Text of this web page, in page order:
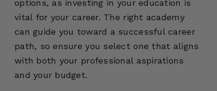
options, as investing in your education is
vital for your career. The right academy
can guide you toward a successful career
path, so ensure you select one that aligns
with both your professional aspirations
and your budget.